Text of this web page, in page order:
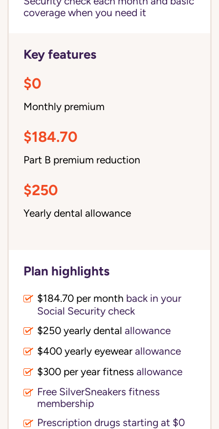
coverage when you need it
Key features
$0
Monthly premium
$184.70
Part B premium reduction
$250
Yearly dental allowance
Plan highlights
$184.70 per month back in your
Social Security check
$250 yearly dental allowance
$400 yearly eyewear allowance
$300 per year fitness allowance
Free SilverSneakers fitness
membership
Prescription drugs starting at $0